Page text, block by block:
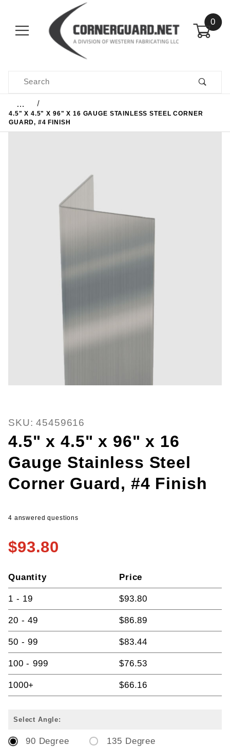
0
Product Search
…
4.5" X 4.5" X 96" X 16 GAUGE STAINLESS STEEL CORNER
GUARD, #4 FINISH
Thumbnail Filmstrip of 4.5" x
SKU: 45459616
4.5" x 4.5" x 96" x 16
Gauge Stainless Steel
Corner Guard, #4 Finish
4 answered questions
$93.80
Quantity Price
1 - 19 $93.80
20 - 49 $86.89
50 - 99 $83.44
100 - 999 $76.53
1000+ $66.16
Select Angle:
90 Degree 135 Degree